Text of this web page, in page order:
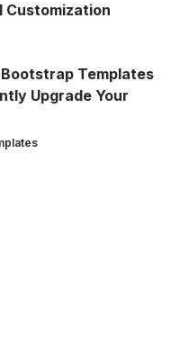
Customization
Templates
Upgrade Your